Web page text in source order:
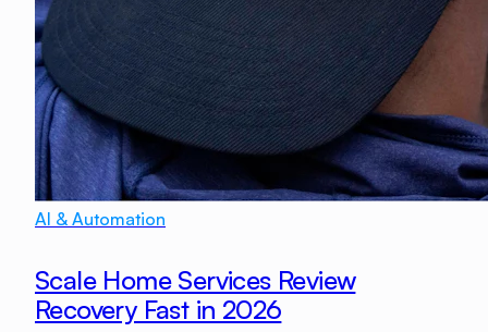
AI & Automation
Scale Home Services Review
Recovery Fast in 2026